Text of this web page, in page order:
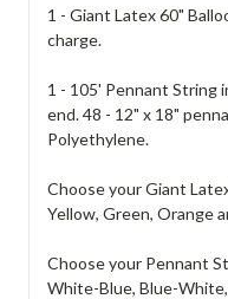
1 - Giant Latex 60"
charge.
1 - 105' Pennant String
end. 48 - 12" x 18"
Polyethylene.
Choose your Giant
Yellow, Green, Orange
Choose your Pennant
White-Blue, Blue-